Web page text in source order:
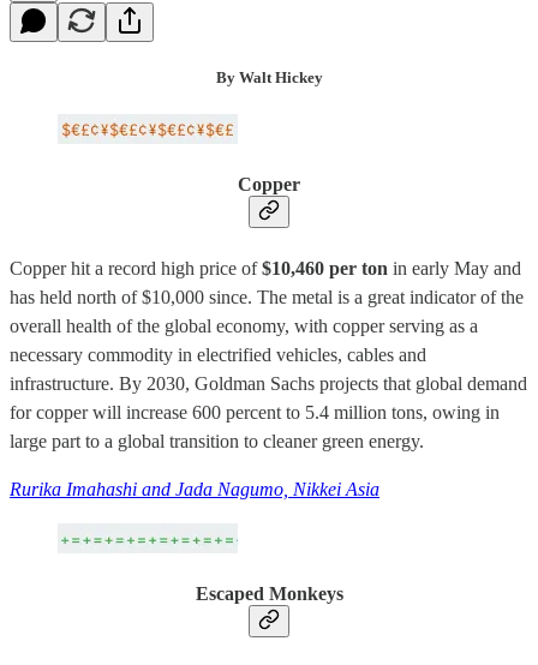
By Walt Hickey
Copper
Copper hit a record high price of$10,460 per ton in early May and
has held north of $10,000 since. The metal is a great indicator of the
overall health of the global economy, with copper serving as a
necessary commodity in electrified vehicles, cables and
infrastructure. By 2030, Goldman Sachs projects that global demand
for copper will increase 600 percent to 5.4 million tons, owing in
large part to a global transition to cleaner green energy.
Rurika Imahashi and Jada Nagumo, Nikkei Asia
Escaped Monkeys